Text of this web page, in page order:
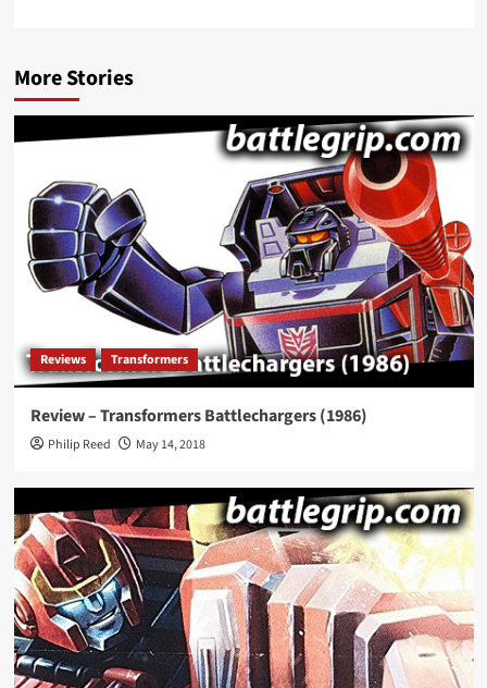
More Stories
Reviews Transformers
Review – Transformers Battlechargers (1986)
Philip Reed May 14, 2018